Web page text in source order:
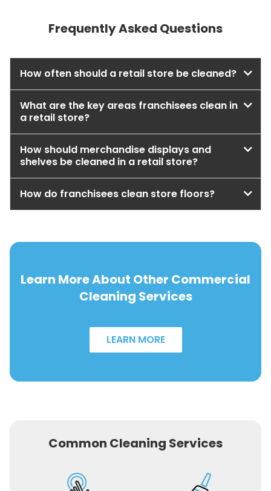
Frequently Asked Questions
How often should a retail store be cleaned?
What are the key areas franchisees clean in
a retail store?
How should merchandise displays and
shelves be cleaned in a retail store?
How do franchisees clean store floors?
Learn More About Other Commercial
Cleaning Services
LEARN MORE
Common Cleaning Services